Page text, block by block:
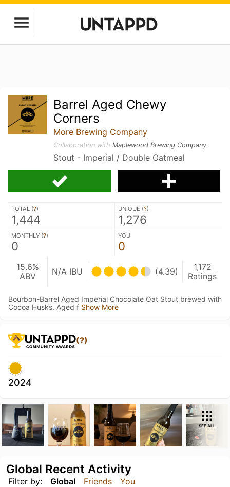
Barrel Aged Chewy
Corners
More Brewing Company
Collaboration withMaplewood Brewing Company
Stout - Imperial / Double Oatmeal
TOTAL (?)
1,444
UNIQUE (?)
1,276
MONTHLY (?)
0
YOU
0
15.6%
ABV
N/A IBU (4.39)
1,172
Ratings
Bourbon-Barrel Aged Imperial Chocolate Oat Stout brewed with
Cocoa Husks. Aged f Show More
(?)
2024
SEE ALL
Filter by: Global Friends You
Global Recent Activity